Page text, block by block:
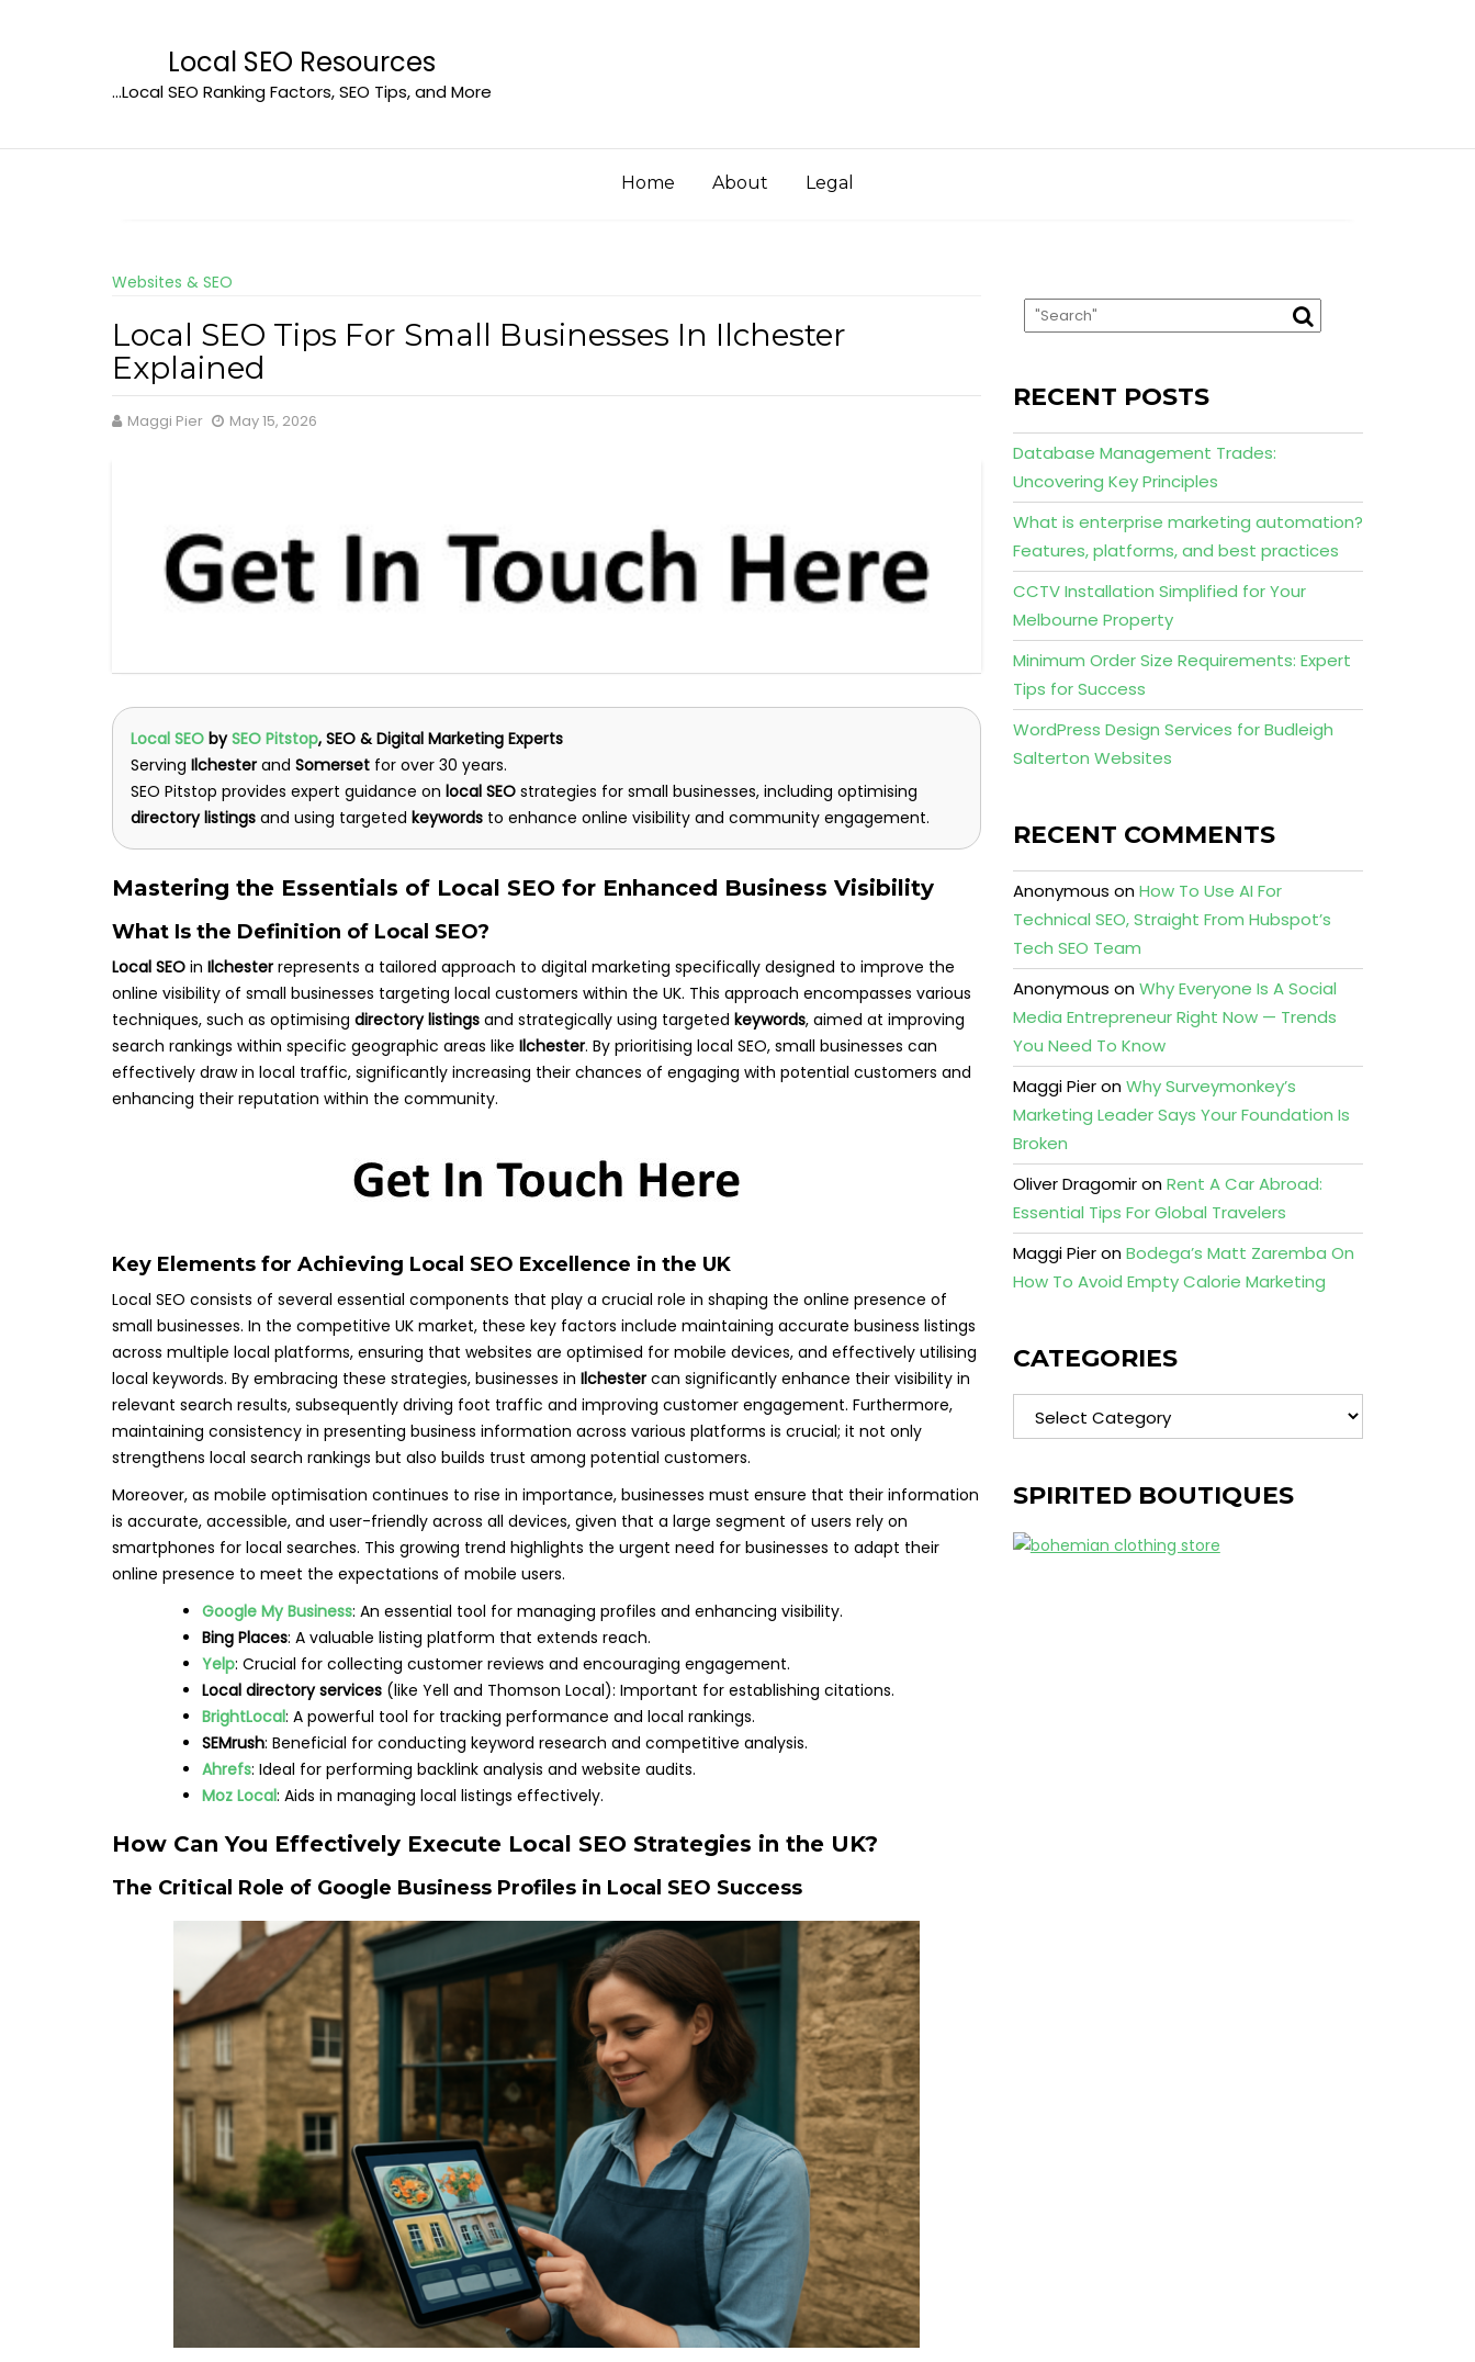
Local SEO Resources
…Local SEO Ranking Factors, SEO Tips, and More
Home About Legal
Websites & SEO
Local SEO Tips For Small Businesses In Ilchester
Explained
Maggi Pier May 15, 2026
Local SEO bySEO Pitstop, SEO & Digital Marketing Experts
Serving Ilchesterand Somerset for over 30 years.
SEO Pitstop provides expert guidance on local SEO strategies for small businesses, including optimising
directory listings and using targeted keywords to enhance online visibility and community engagement.
Mastering the Essentials of Local SEO for Enhanced Business Visibility
What Is the Definition of Local SEO?
Local SEO in Ilchesterrepresents a tailored approach to digital marketing specifically designed to improve the
online visibility of small businesses targeting local customers within the UK. This approach encompasses various
techniques, such as optimising directory listings and strategically using targeted keywords, aimed at improving
search rankings within specific geographic areas like Ilchester. By prioritising local SEO, small businesses can
effectively draw in local traffic, significantly increasing their chances of engaging with potential customers and
enhancing their reputation within the community.
Key Elements for Achieving Local SEO Excellence in the UK
Local SEO consists of several essential components that play a crucial role in shaping the online presence of
small businesses. In the competitive UK market, these key factors include maintaining accurate business listings
across multiple local platforms, ensuring that websites are optimised for mobile devices, and effectively utilising
local keywords. By embracing these strategies, businesses in Ilchestercan significantly enhance their visibility in
relevant search results, subsequently driving foot traffic and improving customer engagement. Furthermore,
maintaining consistency in presenting business information across various platforms is crucial; it not only
strengthens local search rankings but also builds trust among potential customers.
Moreover, as mobile optimisation continues to rise in importance, businesses must ensure that their information
is accurate, accessible, and user-friendly across all devices, given that a large segment of users rely on
smartphones for local searches. This growing trend highlights the urgent need for businesses to adapt their
online presence to meet the expectations of mobile users.
Google My Business: An essential tool for managing profiles and enhancing visibility.
Bing Places: A valuable listing platform that extends reach.
Yelp: Crucial for collecting customer reviews and encouraging engagement.
Local directory services (like Yell and Thomson Local): Important for establishing citations.
BrightLocal: A powerful tool for tracking performance and local rankings.
SEMrush: Beneficial for conducting keyword research and competitive analysis.
Ahrefs: Ideal for performing backlink analysis and website audits.
Moz Local: Aids in managing local listings effectively.
How Can You Effectively Execute Local SEO Strategies in the UK?
The Critical Role of Google Business Profiles in Local SEO Success
RECENT POSTS
Database Management Trades:
Uncovering Key Principles
What is enterprise marketing automation?
Features, platforms, and best practices
CCTV Installation Simplified for Your
Melbourne Property
Minimum Order Size Requirements: Expert
Tips for Success
WordPress Design Services for Budleigh
Salterton Websites
RECENT COMMENTS
Anonymous onHow To Use AI For
Technical SEO, Straight From Hubspot’s
Tech SEO Team
Anonymous onWhy Everyone Is A Social
Media Entrepreneur Right Now — Trends
You Need To Know
Maggi PieronWhy Surveymonkey’s
Marketing Leader Says Your Foundation Is
Broken
Oliver DragomironRent A Car Abroad:
Essential Tips For Global Travelers
Maggi PieronBodega’s Matt Zaremba On
How To Avoid Empty Calorie Marketing
CATEGORIES
Categories
SPIRITED BOUTIQUES